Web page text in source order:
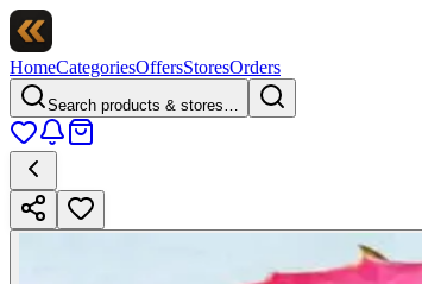
HomeCategoriesOffersStoresOrders
Search products & stores…